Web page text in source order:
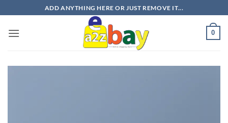
to
content
ADD ANYTHING HERE OR JUST REMOVE IT...
0